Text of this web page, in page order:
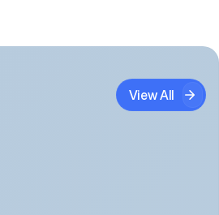
View All